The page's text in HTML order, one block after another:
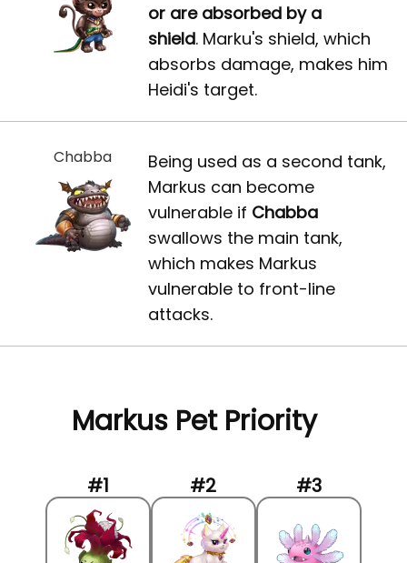
or are absorbed by a
shield. Marku's shield, which
absorbs damage, makes him
Heidi's target.
Chabba
Being used as a second tank,
Markus can become
vulnerable if Chabba
swallows the main tank,
which makes Markus
vulnerable to front-line
attacks.
Markus Pet Priority